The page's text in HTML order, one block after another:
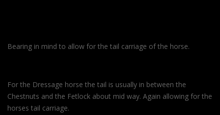
Bearing in mind to allow for the tail carriage of the horse.
For the Dressage horse the tail is usually in between the
Chestnuts and the Fetlock about mid way. Again allowing for the
horses tail carriage.